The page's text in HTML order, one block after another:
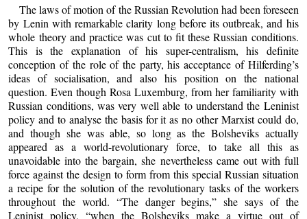
The laws of motion of the Russian Revolution had been foreseen
by Lenin with remarkable clarity long before its outbreak, and his
whole theory and practice was cut to fit these Russian conditions.
This is the explanation of his super-centralism, his definite
conception of the role of the party, his acceptance of Hilferding’s
ideas of socialisation, and also his position on the national
question. Even though Rosa Luxemburg, from her familiarity with
Russian conditions, was very well able to understand the Leninist
policy and to analyse the basis for it as no other Marxist could do,
and though she was able, so long as the Bolsheviks actually
appeared as a world-revolutionary force, to take all this as
unavoidable into the bargain, she nevertheless came out with full
force against the design to form from this special Russian situation
a recipe for the solution of the revolutionary tasks of the workers
throughout the world. “The danger begins,” she says of the
Leninist policy, “when the Bolsheviks make a virtue out of